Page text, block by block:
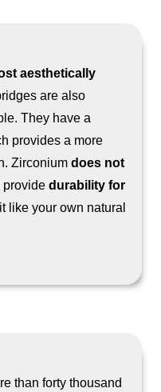
aesthetically
are also
They have a
provides a more
Zirconium does not
provide durability for
like your own natural
than forty thousand